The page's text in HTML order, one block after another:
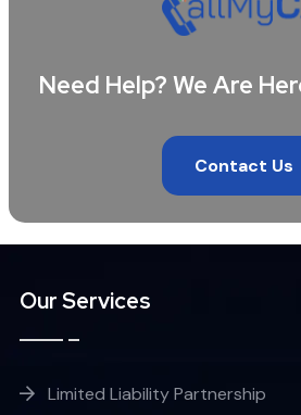
Need Help? We Are
Contact Us
Our Services
Limited Liability Partnership